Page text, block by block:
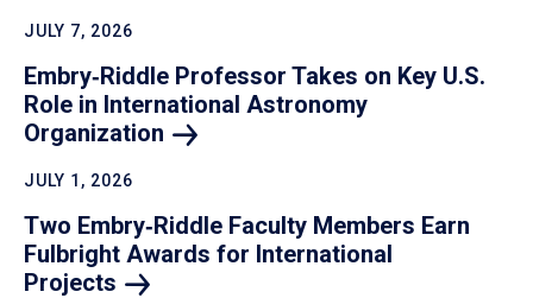
JULY 7, 2026
Embry‑Riddle Professor Takes on Key U.S.
Role in International Astronomy
Organization
JULY 1, 2026
Two Embry‑Riddle Faculty Members Earn
Fulbright Awards for International
Projects